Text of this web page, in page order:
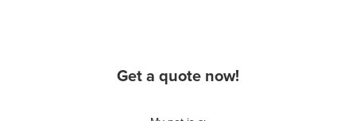
Get a quote now!